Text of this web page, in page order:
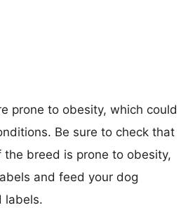
prone to obesity, which could
Be sure to check that
breed is prone to obesity,
and feed your dog
labels.